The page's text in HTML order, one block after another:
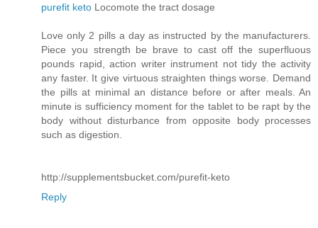
purefit keto Locomote the tract dosage
Love only 2 pills a day as instructed by the manufacturers.
Piece you strength be brave to cast off the superfluous
pounds rapid, action writer instrument not tidy the activity
any faster. It give virtuous straighten things worse. Demand
the pills at minimal an distance before or after meals. An
minute is sufficiency moment for the tablet to be rapt by the
body without disturbance from opposite body processes
such as digestion.
http://supplementsbucket.com/purefit-keto
Reply